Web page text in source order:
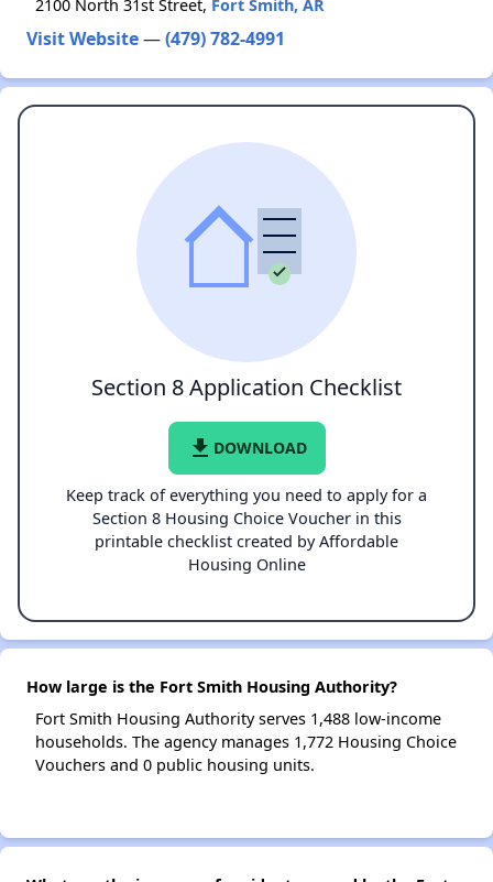
2100 North 31st Street, Fort Smith, AR
Visit Website—(479) 782-4991
Section 8 Application Checklist
file_download DOWNLOAD
Keep track of everything you need to apply for a
Section 8 Housing Choice Voucher in this
printable checklist created by Affordable
Housing Online
How large is the Fort Smith Housing Authority?
Fort Smith Housing Authority serves 1,488 low-income
households. The agency manages 1,772 Housing Choice
Vouchers and 0 public housing units.